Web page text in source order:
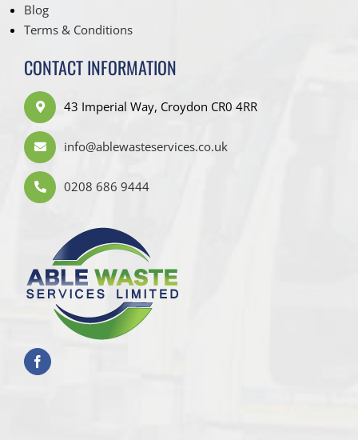
Blog
Terms & Conditions
CONTACT INFORMATION
43 Imperial Way, Croydon CR0 4RR
info@ablewasteservices.co.uk
0208 686 9444